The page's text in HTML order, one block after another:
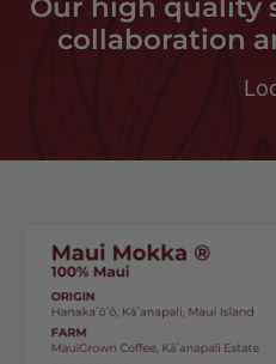
collaboration